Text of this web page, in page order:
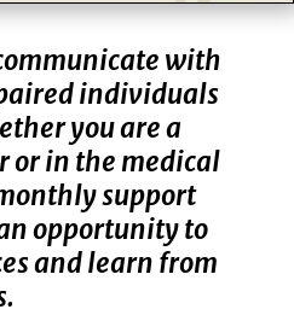
with
individuals
you are a
or in the medical
support
opportunity to
and learn from